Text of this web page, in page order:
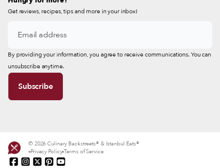
Get reviews, recipes, tips and more in your inbox!
By providing your information, you agree to receive communications. You can
unsubscribe anytime.
© 2026 Culinary Backstreets® & Istanbul Eats®
Privacy Policy Terms of Service